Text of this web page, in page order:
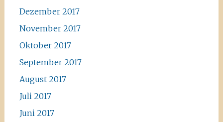
Dezember 2017
November 2017
Oktober 2017
September 2017
August 2017
Juli 2017
Juni 2017